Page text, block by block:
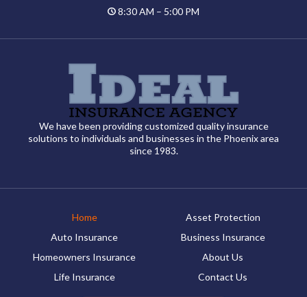
8:30 AM – 5:00 PM
We have been providing customized quality insurance
solutions to individuals and businesses in the Phoenix area
since 1983.
Home
Auto Insurance
Homeowners Insurance
Life Insurance
Asset Protection
Business Insurance
About Us
Contact Us